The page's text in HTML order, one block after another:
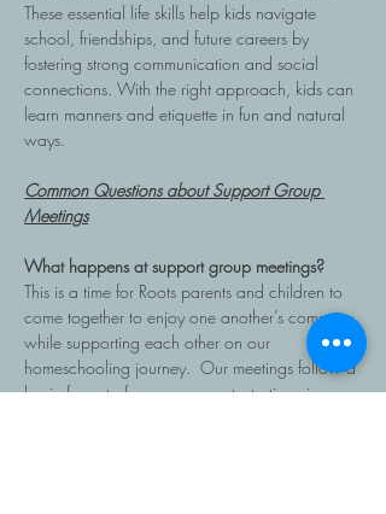
These essential life skills help kids navigate
school, friendships, and future careers by
fostering strong communication and social
connections. With the right approach, kids can
learn manners and etiquette in fun and natural
ways.
Common Questions about Support Group
Meetings
What happens at support group meetings?
This is a time for Roots parents and children to
come together to enjoy one another’s company
while supporting each other on our
homeschooling journey.  Our meetings follow a
basic format of announcements, testimonies,